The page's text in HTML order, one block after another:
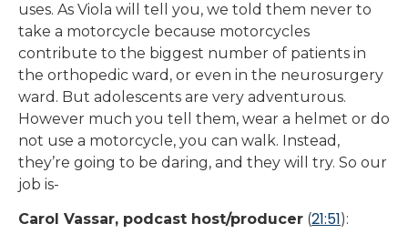
uses. As Viola will tell you, we told them never to
take a motorcycle because motorcycles
contribute to the biggest number of patients in
the orthopedic ward, or even in the neurosurgery
ward. But adolescents are very adventurous.
However much you tell them, wear a helmet or do
not use a motorcycle, you can walk. Instead,
they’re going to be daring, and they will try. So our
job is-
Carol Vassar, podcast host/producer (21:51):